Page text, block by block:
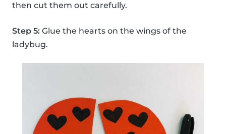
then cut them out carefully.
Step 5: Glue the hearts on the wings of the
ladybug.